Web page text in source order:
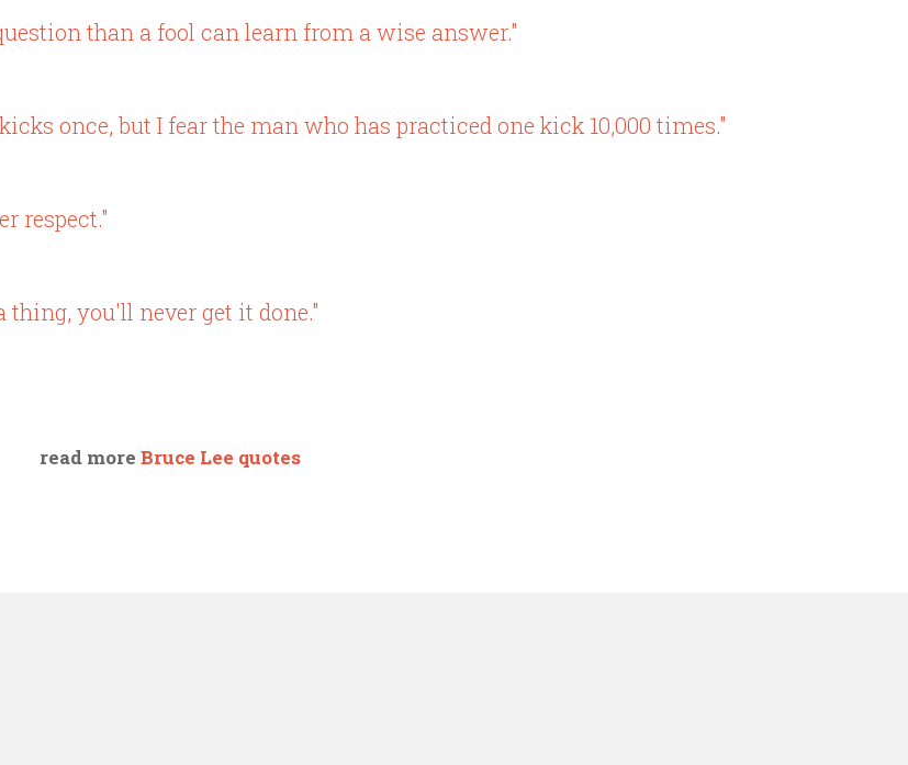
than a fool can learn from a wise answer."
once, but I fear the man who has practiced one kick 10,000 times."
respect."
you'll never get it done."
read more Bruce Lee quotes